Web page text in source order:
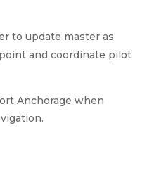
to update master as
and coordinate pilot
Anchorage when